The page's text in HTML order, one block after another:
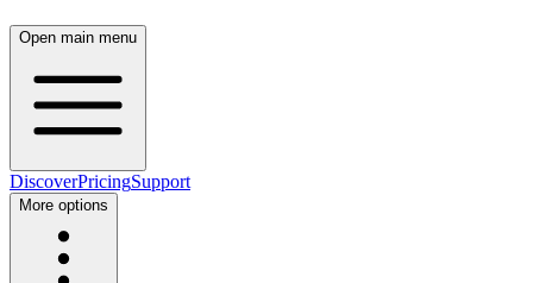
Open main menu
DiscoverPricingSupport
More options